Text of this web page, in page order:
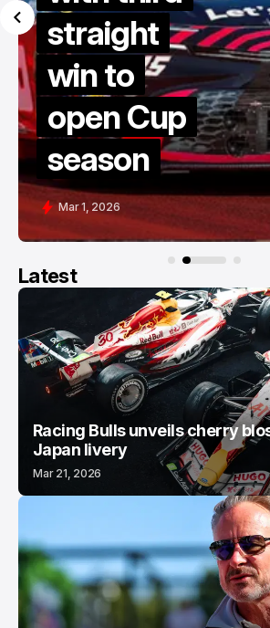
victory in
late
thriller at
COTA
Feb 28, 2026
Latest
Racing Bulls unveils cherry
Japan livery
Mar 21, 2026